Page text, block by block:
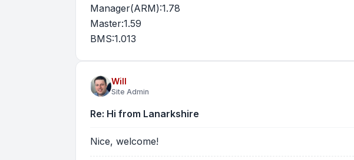
Manager(ARM):1.78
Master:1.59
BMS:1.013
Will
Site Admin
Re: Hi from Lanarkshire
Nice, welcome!